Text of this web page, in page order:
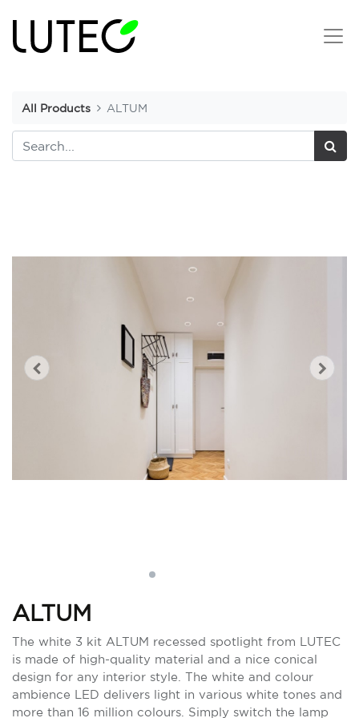
All Products ALTUM
ALTUM
The white 3 kit ALTUM recessed spotlight from LUTEC
is made of high-quality material and a nice conical
design for any interior style. The white and colour
ambience LED delivers light in various white tones and
more than 16 million colours. Simply switch the lamp